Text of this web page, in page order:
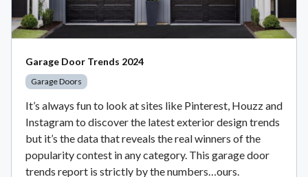
Garage Door Trends 2024
Garage Doors
It’s always fun to look at sites like Pinterest, Houzz and
Instagram to discover the latest exterior design trends
but it’s the data that reveals the real winners of the
popularity contest in any category. This garage door
trends report is strictly by the numbers…ours.